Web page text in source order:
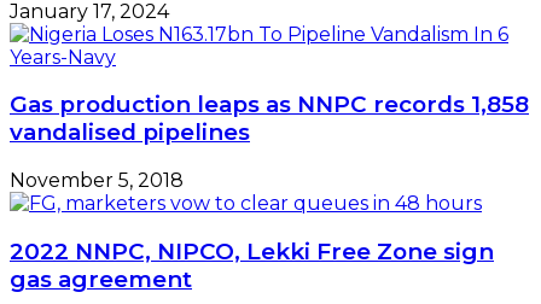
January 17, 2024
Gas production leaps as NNPC records 1,858
vandalised pipelines
November 5, 2018
2022 NNPC, NIPCO, Lekki Free Zone sign
gas agreement